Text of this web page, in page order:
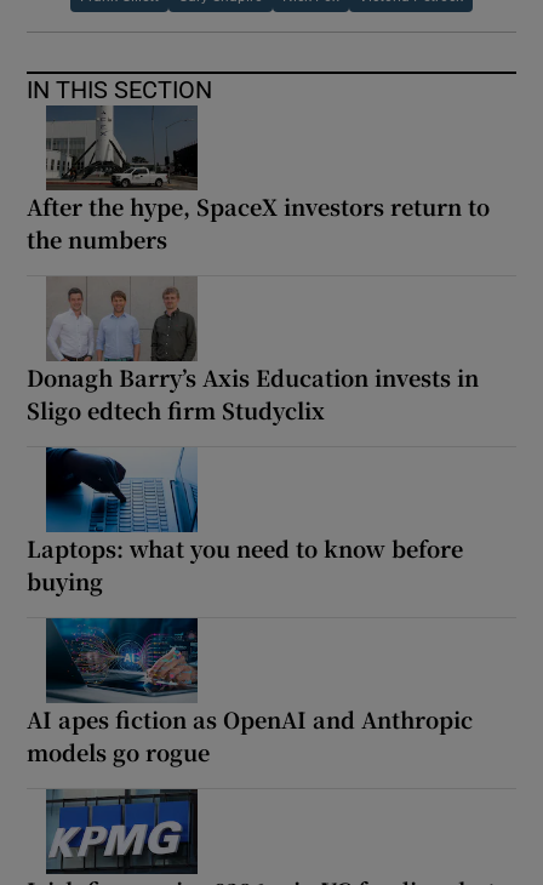
IN THIS SECTION
After the hype, SpaceX investors return to
the numbers
Donagh Barry’s Axis Education invests in
Sligo edtech firm Studyclix
Laptops: what you need to know before
buying
AI apes fiction as OpenAI and Anthropic
models go rogue